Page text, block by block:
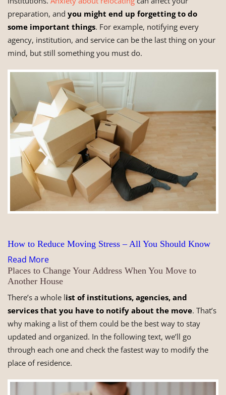
preparation, and you might end up forgetting to do
some important things. For example, notifying every
agency, institution, and service can be the last thing on your
mind, but still something you must do.
How to Reduce Moving Stress – All You Should Know
Read More
Places to Change Your Address When You Move to
Another House
There’s a whole list of institutions, agencies, and
services that you have to notify about the move. That’s
why making a list of them could be the best way to stay
updated and organized. In the following text, we’ll go
through each one and check the fastest way to modify the
place of residence.